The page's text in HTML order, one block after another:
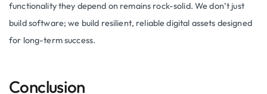
functionality they depend on remains rock-solid. We don’t just
build software; we build resilient, reliable digital assets designed
for long-term success.
Conclusion